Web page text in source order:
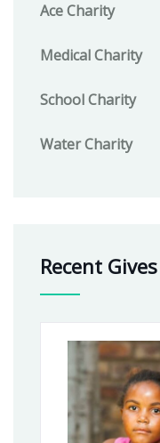
Ace Charity
Medical Charity
School Charity
Water Charity
Recent Gives